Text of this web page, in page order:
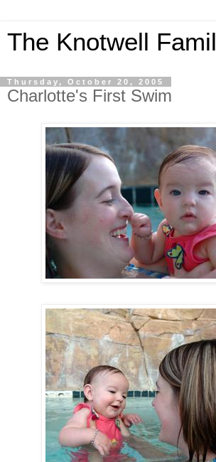
The Knotwell
Thursday, October 20, 2005
Charlotte's First Swim